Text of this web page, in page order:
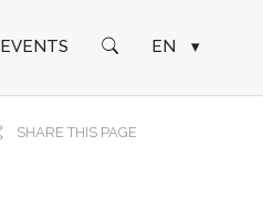
EVENTS EN ▾
SHARE THIS PAGE